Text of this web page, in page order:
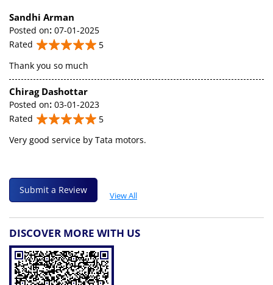
Sandhi Arman
Posted on: 07-01-2025
Rated
5
Thank you so much
Chirag Dashottar
Posted on: 03-01-2023
Rated
5
Very good service by Tata motors.
Submit a Review
View All
DISCOVER MORE WITH US